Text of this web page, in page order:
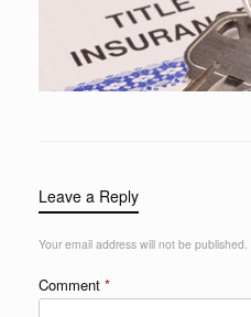
Leave a Reply
Your email address will not be published.
Comment *